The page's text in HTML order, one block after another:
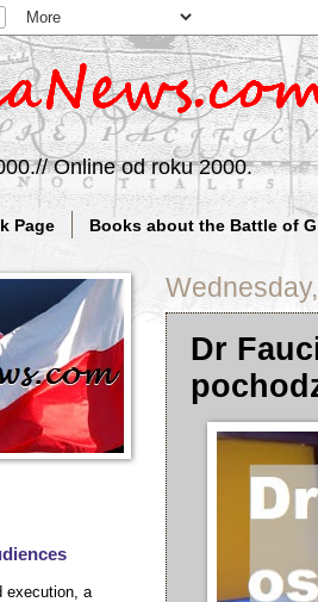
Online od roku 2000.
Page Books about the Battle of
Dr
execution, a